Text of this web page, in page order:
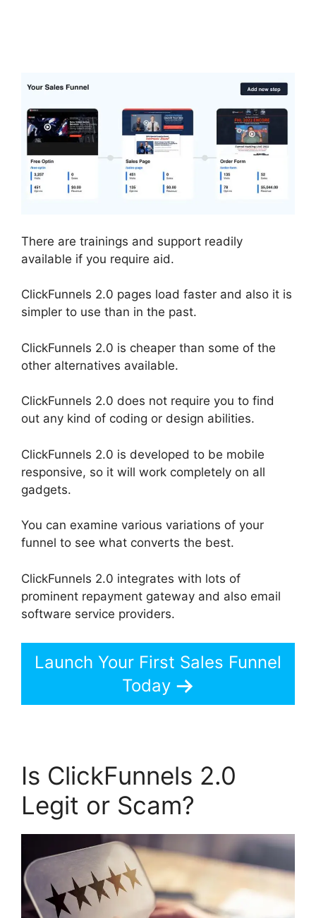
There are trainings and support readily
available if you require aid.
ClickFunnels 2.0 pages load faster and also it is
simpler to use than in the past.
ClickFunnels 2.0 is cheaper than some of the
other alternatives available.
ClickFunnels 2.0 does not require you to find
out any kind of coding or design abilities.
ClickFunnels 2.0 is developed to be mobile
responsive, so it will work completely on all
gadgets.
You can examine various variations of your
funnel to see what converts the best.
ClickFunnels 2.0 integrates with lots of
prominent repayment gateway and also email
software service providers.
Launch Your First Sales Funnel
Today
Is ClickFunnels 2.0
Legit or Scam?